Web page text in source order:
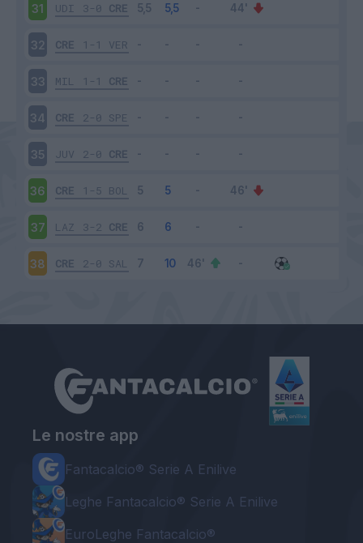
31 UDI 3-0 CRE
32 CRE 1-1 VER
33 MIL 1-1 CRE
34 CRE 2-0 SPE
35 JUV 2-0 CRE
36 CRE 1-5 BOL
37 LAZ 3-2 CRE
38 CRE 2-0 SAL
Le nostre app
Fantacalcio® Serie A Enilive
Leghe Fantacalcio® Serie A Enilive
EuroLeghe Fantacalcio®